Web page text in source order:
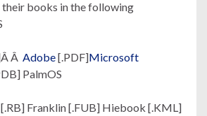
books in the following
Â Adobe[.PDF]Microsoft
PalmOS
Franklin [.FUB] Hiebook [.KML]